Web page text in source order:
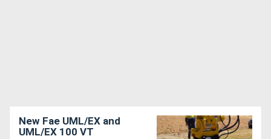
New Fae UML/EX and
UML/EX 100 VT